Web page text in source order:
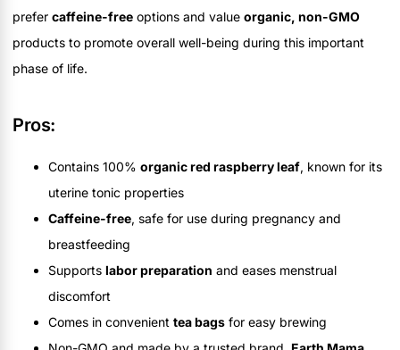
prefer caffeine-free options and value organic, non-GMO
products to promote overall well-being during this important
phase of life.
Pros:
Contains 100% organic red raspberry leaf, known for its
uterine tonic properties
Caffeine-free, safe for use during pregnancy and
breastfeeding
Supports labor preparation and eases menstrual
discomfort
Comes in convenient tea bags for easy brewing